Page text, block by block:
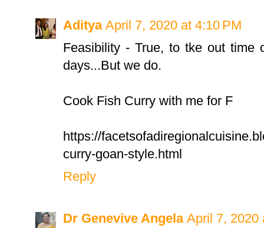
Aditya April 7, 2020 at 4:10 PM
Feasibility - True, to tke out time
days...But we do.
Cook Fish Curry with me for F
https://
curry-goan-style.html
Reply
Dr Genevive Angela April 7, 2020